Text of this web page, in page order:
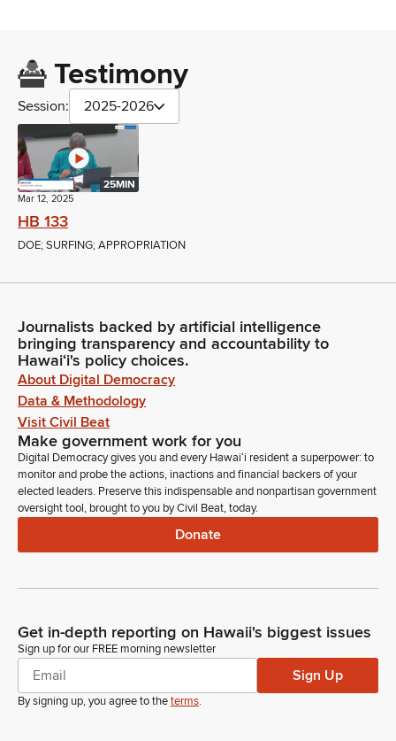
Testimony
Session: 2025-2026
25MIN
Mar 12, 2025
HB 133
DOE; SURFING; APPROPRIATION
Journalists backed by artificial intelligence
bringing transparency and accountability to
Hawaiʻi's policy choices.
About Digital Democracy
Data & Methodology
Visit Civil Beat
Make government work for you
Digital Democracy gives you and every Hawaiʻi resident a superpower: to
monitor and probe the actions, inactions and financial backers of your
elected leaders. Preserve this indispensable and nonpartisan government
oversight tool, brought to you by Civil Beat, today.
Donate
Get in-depth reporting on Hawaii's biggest issues
Sign up for our FREE morning newsletter
Sign Up
By signing up, you agree to theterms.